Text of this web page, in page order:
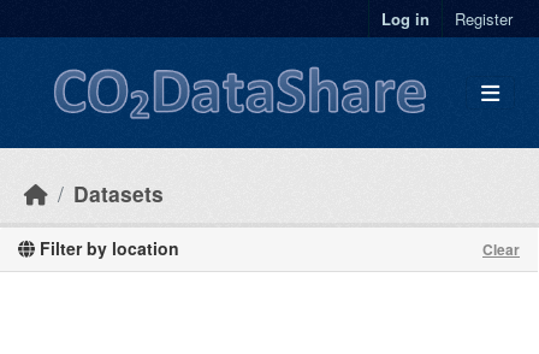
Log in Register
Datasets
Filter by location Clear